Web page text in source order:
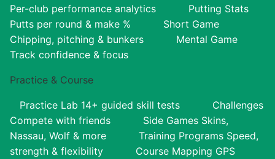
Per-club performance analytics
Putting Stats
Putts per round & make %
Short Game
Chipping, pitching & bunkers
Mental Game
Track confidence & focus
Practice & Course
Practice Lab 14+ guided skill tests
Challenges
Compete with friends
Side Games Skins,
Nassau, Wolf & more
Training Programs Speed,
strength & flexibility
Course Mapping GPS